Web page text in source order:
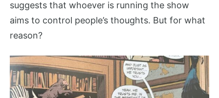
suggests that whoever is running the show
aims to control people’s thoughts. But for what
reason?